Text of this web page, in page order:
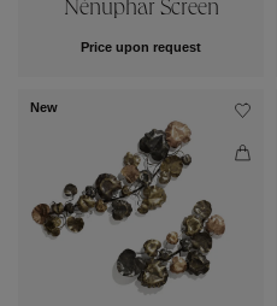
Nénuphar Screen
Price upon request
New